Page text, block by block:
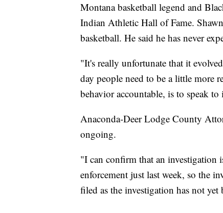
Montana basketball legend and
Indian Athletic Hall of Fame.
basketball. He said he has never
"It's really unfortunate that it
day people need to be a little more
behavior accountable, is to speak
Anaconda-Deer Lodge County
ongoing.
"I can confirm that an investigation
enforcement just last week, so the
filed as the investigation has not